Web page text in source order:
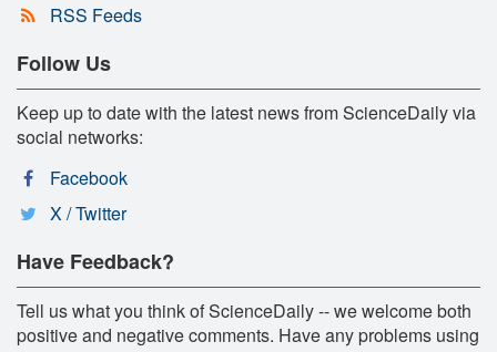
RSS Feeds
Follow Us
Keep up to date with the latest news from ScienceDaily via
social networks:
Facebook
X / Twitter
Have Feedback?
Tell us what you think of ScienceDaily -- we welcome both
positive and negative comments. Have any problems using